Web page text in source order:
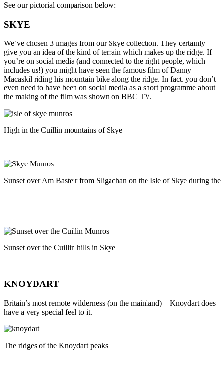
See our pictorial comparison below:
SKYE
We’ve chosen 3 images from our Skye collection. They certainly
give you an idea of the kind of terrain which makes up the ridge. If
you’re on social media (and connected to the right people, which
includes us!) you might have seen the famous film of Danny
Macaskil riding his mountain bike along the ridge. In fact, you don’t
even need to have been on social media as a short programme about
the making of the film was shown on BBC TV.
High in the Cuillin mountains of Skye
Sunset over Am Basteir from Sligachan on the Isle of Skye during
Sunset over the Cuillin hills in Skye
KNOYDART
Britain’s most remote wilderness (on the mainland) – Knoydart does
have a very special feel to it.
The ridges of the Knoydart peaks